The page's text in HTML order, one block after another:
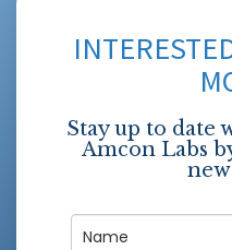
Stay up to date
Amcon Labs